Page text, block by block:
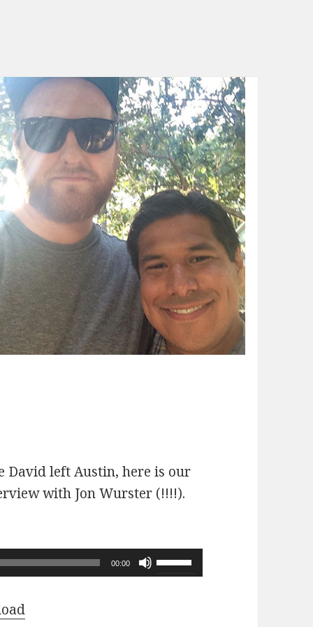
David left Austin, here is our
with Jon Wurster (!!!!).
00:00
Use
Up/Down